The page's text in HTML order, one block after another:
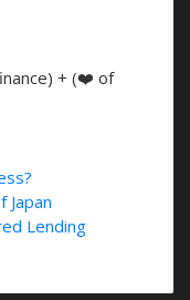
+ (❤️ of
Japan
Lending